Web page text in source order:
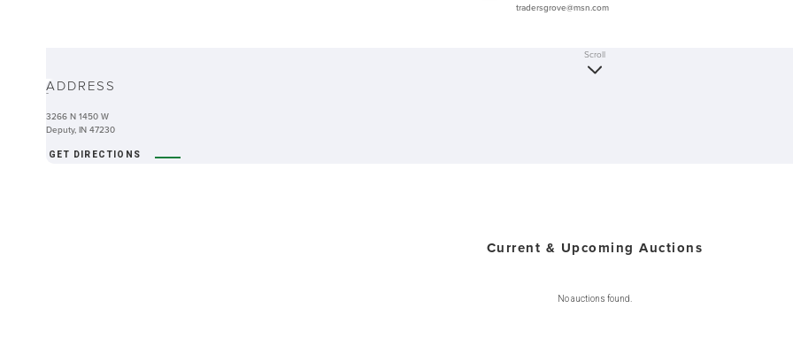
tradersgrove@msn.com
-
Scroll
ADDRESS
3266 N 1450 W
Deputy, IN 47230
GET DIRECTIONS
Current & Upcoming Auctions
No auctions found.